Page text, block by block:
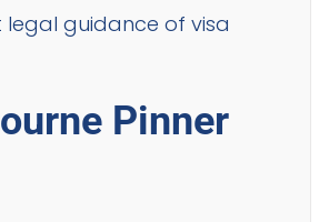
guidance of visa
Pinner